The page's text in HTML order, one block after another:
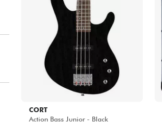
CORT
Action Bass Junior - Black